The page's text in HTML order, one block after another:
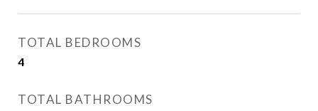
TOTAL BEDROOMS
4
TOTAL BATHROOMS